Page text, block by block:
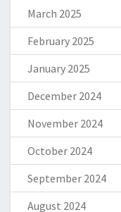
March 2025
February 2025
January 2025
December 2024
November 2024
October 2024
September 2024
August 2024